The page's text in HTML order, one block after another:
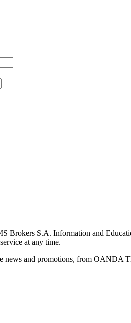
Brokers S.A. Information and
at any time.
news and promotions, from OANDA